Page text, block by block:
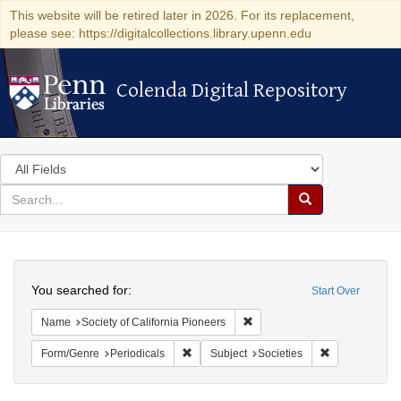
This website will be retired later in 2026. For its replacement,
please see: https://digitalcollections.library.upenn.edu
Colenda Digital Repository
Colenda Digital Repository
Search
in
for
search
Search
Colenda
Digital
Repository
Start Over
You searched for:
Name Society of California Pioneers
Form/Genre Periodicals Remove constraint Form/Genre:
Subject Societies